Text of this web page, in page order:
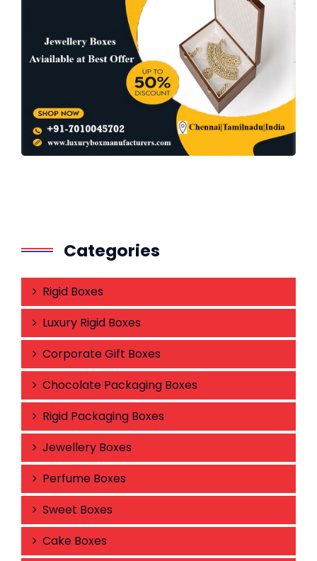
Categories
Rigid Boxes
Luxury Rigid Boxes
Corporate Gift Boxes
Chocolate Packaging Boxes
Rigid Packaging Boxes
Jewellery Boxes
Perfume Boxes
Sweet Boxes
Cake Boxes